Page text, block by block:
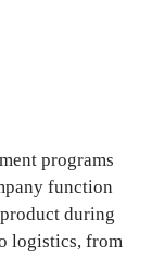
programs
function
during
logistics, from